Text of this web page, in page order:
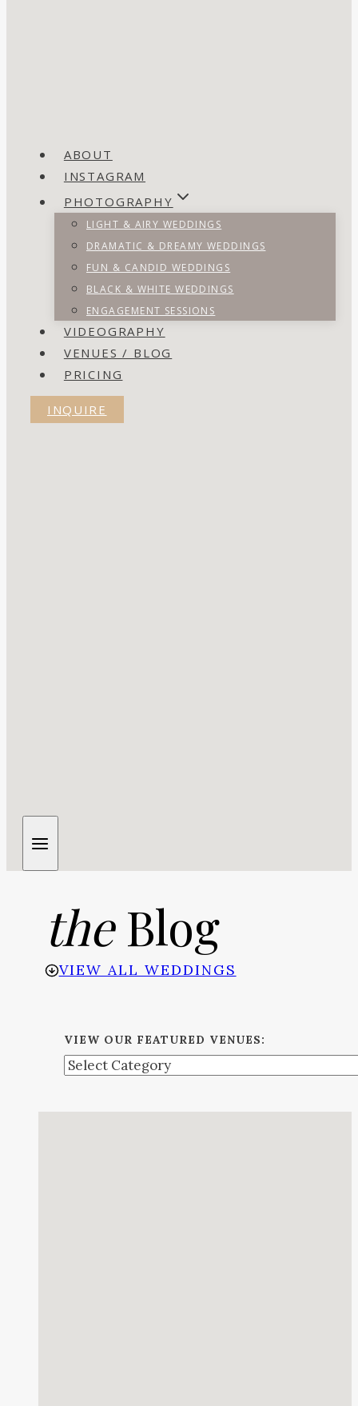
ABOUT
INSTAGRAM
PHOTOGRAPHY
LIGHT & AIRY WEDDINGS
DRAMATIC & DREAMY WEDDINGS
FUN & CANDID WEDDINGS
BLACK & WHITE WEDDINGS
ENGAGEMENT SESSIONS
VIDEOGRAPHY
VENUES / BLOG
PRICING
INQUIRE
theBlog
VIEW ALL WEDDINGS
VIEW OUR FEATURED VENUES: